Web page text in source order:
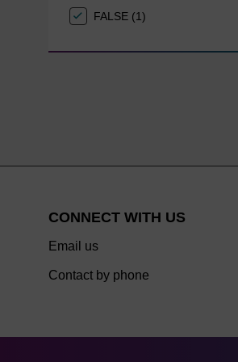
FALSE (1)
CONNECT WITH US
Email us
Contact by phone